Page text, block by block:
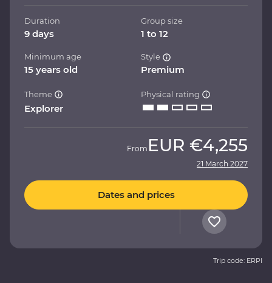
Duration
9 days
Group size
1 to 12
Minimum age
15 years old
Style
Premium
Theme
Explorer
Physical rating
From EUR €4,255
21 March 2027
Dates and prices
Trip code: ERPI